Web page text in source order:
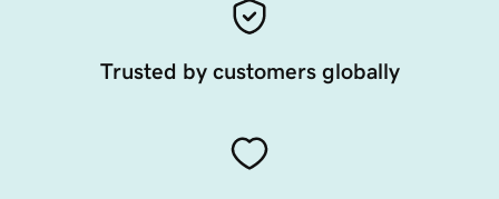
Trusted by customers globally